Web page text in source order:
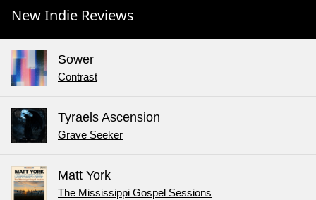
New Indie Reviews
Sower
Contrast
Tyraels Ascension
Grave Seeker
Matt York
The Mississippi Gospel Sessions